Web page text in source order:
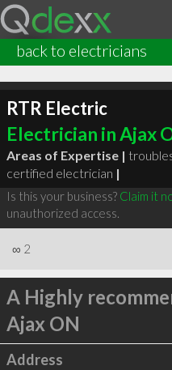
back to electricians
RTR Electric
Electrician in Ajax
Areas of Expertise |
certified electrician |
Is this your business? Claim it
unauthorized access.
∞ 2
A Highly
Ajax ON
Address